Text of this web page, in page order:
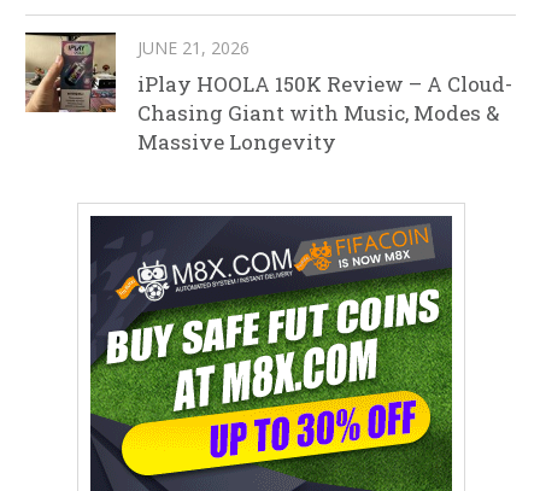
JUNE 21, 2026
iPlay HOOLA 150K Review – A Cloud-
Chasing Giant with Music, Modes &
Massive Longevity